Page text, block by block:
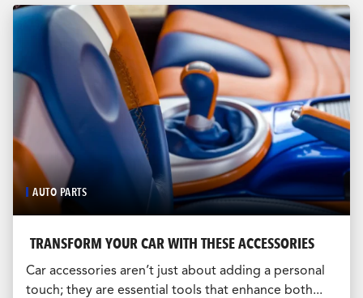
AUTO PARTS
TRANSFORM YOUR CAR WITH THESE ACCESSORIES
Car accessories aren’t just about adding a personal
touch; they are essential tools that enhance both...